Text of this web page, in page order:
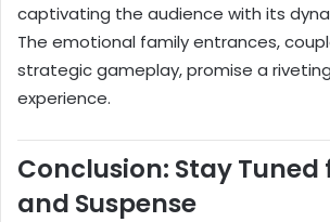
captivating the audience with its
The emotional family entrances,
strategic gameplay, promise a
experience.
Conclusion: Stay
and Suspense